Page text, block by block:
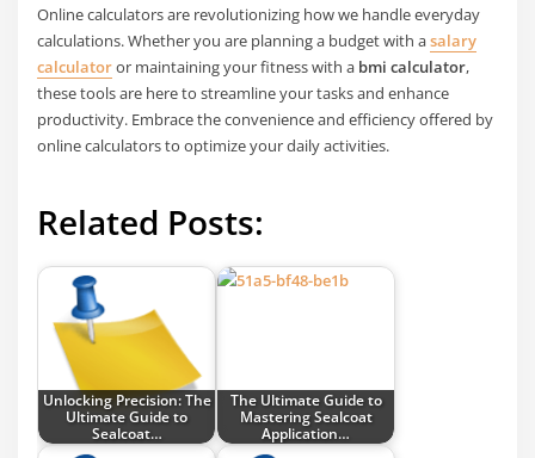
Online calculators are revolutionizing how we handle everyday
calculations. Whether you are planning a budget with asalary
calculatoror maintaining your fitness with a bmi calculator,
these tools are here to streamline your tasks and enhance
productivity. Embrace the convenience and efficiency offered by
online calculators to optimize your daily activities.
Related Posts:
Unlocking Precision: The
Ultimate Guide to
Sealcoat…
The Ultimate Guide to
Mastering Sealcoat
Application…